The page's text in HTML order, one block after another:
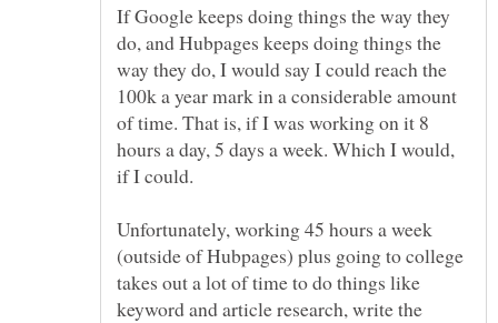
If Google keeps doing things the way they
do, and Hubpages keeps doing things the
way they do, I would say I could reach the
100k a year mark in a considerable amount
of time. That is, if I was working on it 8
hours a day, 5 days a week. Which I would,
Unfortunately, working 45 hours a week
(outside of Hubpages) plus going to college
takes out a lot of time to do things like
keyword and article research, write the